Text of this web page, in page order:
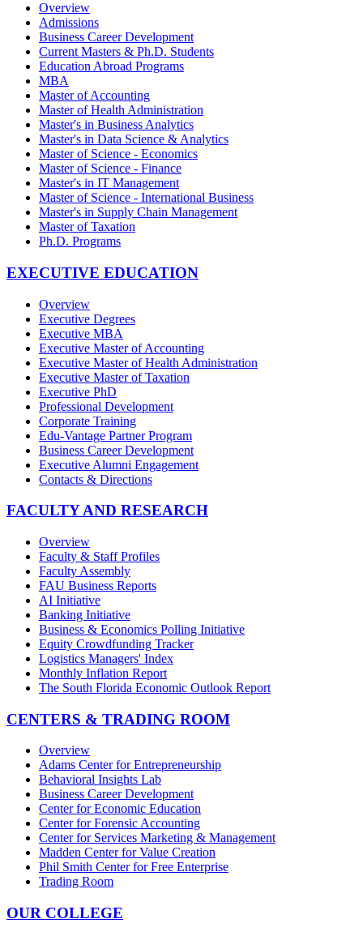
Overview
Admissions
Business Career Development
Current Masters & Ph.D. Students
Education Abroad Programs
MBA
Master of Accounting
Master of Health Administration
Master's in Business Analytics
Master's in Data Science & Analytics
Master of Science - Economics
Master of Science - Finance
Master's in IT Management
Master of Science - International Business
Master's in Supply Chain Management
Master of Taxation
Ph.D. Programs
EXECUTIVE EDUCATION
Overview
Executive Degrees
Executive MBA
Executive Master of Accounting
Executive Master of Health Administration
Executive Master of Taxation
Executive PhD
Professional Development
Corporate Training
Edu-Vantage Partner Program
Business Career Development
Executive Alumni Engagement
Contacts & Directions
FACULTY AND RESEARCH
Overview
Faculty & Staff Profiles
Faculty Assembly
FAU Business Reports
AI Initiative
Banking Initiative
Business & Economics Polling Initiative
Equity Crowdfunding Tracker
Logistics Managers' Index
Monthly Inflation Report
The South Florida Economic Outlook Report
CENTERS & TRADING ROOM
Overview
Adams Center for Entrepreneurship
Behavioral Insights Lab
Business Career Development
Center for Economic Education
Center for Forensic Accounting
Center for Services Marketing & Management
Madden Center for Value Creation
Phil Smith Center for Free Enterprise
Trading Room
OUR COLLEGE